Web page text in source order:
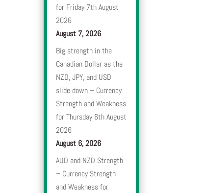
for Friday 7th August
2026
August 7, 2026
Big strength in the
Canadian Dollar as the
NZD, JPY, and USD
slide down – Currency
Strength and Weakness
for Thursday 6th August
2026
August 6, 2026
AUD and NZD Strength
– Currency Strength
and Weakness for